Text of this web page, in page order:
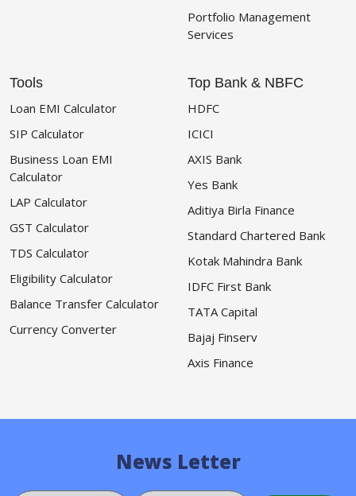
Portfolio Management
Services
Tools
Loan EMI Calculator
SIP Calculator
Business Loan EMI
Calculator
LAP Calculator
GST Calculator
TDS Calculator
Eligibility Calculator
Balance Transfer Calculator
Currency Converter
Top Bank & NBFC
HDFC
ICICI
AXIS Bank
Yes Bank
Aditiya Birla Finance
Standard Chartered Bank
Kotak Mahindra Bank
IDFC First Bank
TATA Capital
Bajaj Finserv
Axis Finance
News Letter